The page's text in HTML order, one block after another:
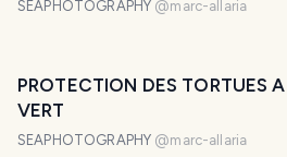
SEAPHOTOGRAPHY @marc-allaria
PROTECTION DES TORTUES
VERT
SEAPHOTOGRAPHY @marc-allaria